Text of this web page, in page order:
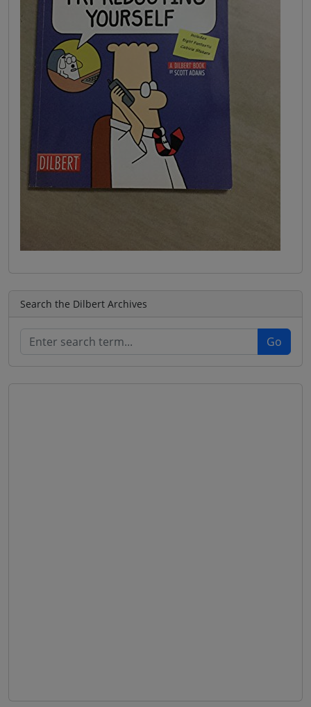
Search the Dilbert Archives